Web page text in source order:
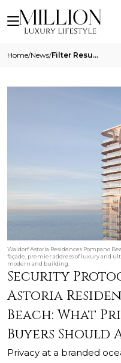
Home/News/ Filter Results
Waldorf Astoria Residences Pompano
façade, premier address of luxury and
modern and building.
Security
Astoria
Beach: What
Buyers Should
Privacy at a branded